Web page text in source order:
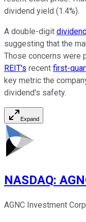
dividend yield (1.4%).
A double-digit
suggesting that the
Those concerns were
REIT's recent first-
key metric the
dividend's safety.
Expand
NASDAQ:
AGNC Investment